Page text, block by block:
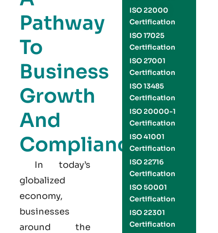
Pathway
To
Business
Growth
And
Compliance
In today’s
globalized
economy,
businesses
around the
ISO 22000
Certification
ISO 17025
Certification
ISO 27001
Certification
ISO 13485
Certification
ISO 20000-1
Certification
ISO 41001
Certification
ISO 22716
Certification
ISO 50001
Certification
ISO 22301
Certification